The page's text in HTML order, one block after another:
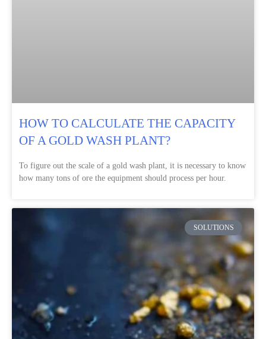
HOW TO CALCULATE THE CAPACITY
OF A GOLD WASH PLANT?
To figure out the scale of a gold wash plant, it is necessary to know
how many tons of ore the equipment should process per hour.
SOLUTIONS